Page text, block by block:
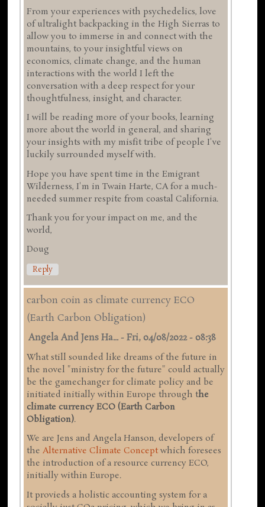
From your experiences with psychedelics, love
of ultralight backpacking in the High Sierras to
allow you to immerse in and connect with the
mountains, to your insightful views on
economics, climate change, and the human
interactions with the world I left the
conversation with a deep respect for your
thoughtfulness, insight, and character.
I will be reading more of your books, learning
more about the world in general, and sharing
your insights with my misfit tribe of people I've
luckily surrounded myself with.
Hope you have spent time in the Emigrant
Wilderness, I'm in Twain Harte, CA for a much-
needed summer respite from coastal California.
Thank you for your impact on me, and the
world,
Doug
Reply
carbon coin as climate currency ECO
(Earth Carbon Obligation)
Angela And Jens Ha... -Fri, 04/08/2022 - 08:38
What still sounded like dreams of the future in
the novel "ministry for the future" could actually
be the gamechanger for climate policy and be
initiated initially within Europe through the
climate currency ECO (Earth Carbon
Obligation).
We are Jens and Angela Hanson, developers of
theAlternative Climate Concept which foresees
the introduction of a resource currency ECO,
initially within Europe.
It provieds a holistic accounting system for a